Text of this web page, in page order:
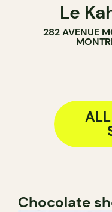
COUNTER
SANDWICH SHOP
Le
282 AVENUE
Chocolate